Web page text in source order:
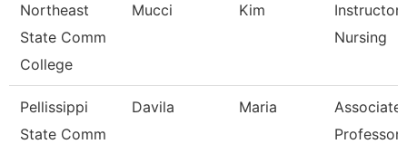
Northeast
State Comm
College
Mucci Kim
Instructor
Nursing
Pellissippi
State Comm
Davila Maria
Associate
Professor